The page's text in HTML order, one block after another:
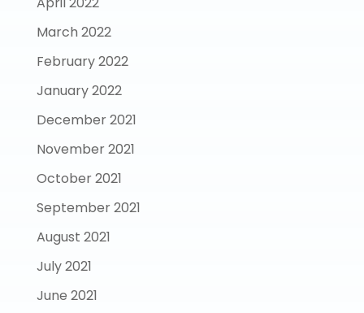
March 2022
February 2022
January 2022
December 2021
November 2021
October 2021
September 2021
August 2021
July 2021
June 2021